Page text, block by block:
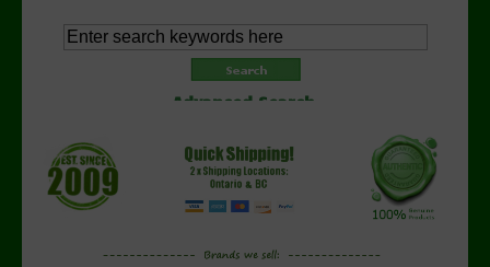
Advanced Search